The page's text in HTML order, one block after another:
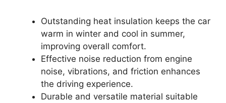
Outstanding heat insulation keeps the car
warm in winter and cool in summer,
improving overall comfort.
Effective noise reduction from engine
noise, vibrations, and friction enhances
the driving experience.
Durable and versatile material suitable